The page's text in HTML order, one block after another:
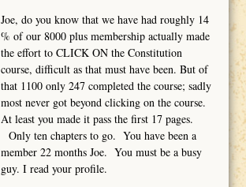
Joe, do you know that we have had roughly 14
% of our 8000 plus membership actually made
the effort to CLICK ON the Constitution
course, difficult as that must have been. But of
that 1100 only 247 completed the course; sadly
most never got beyond clicking on the course.
At least you made it pass the first 17 pages.
Only ten chapters to go. You have been a
member 22 months Joe. You must be a busy
guy. I read your profile.